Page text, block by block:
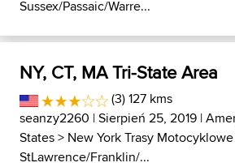
Sussex/Passaic/Warre...
NY, CT, MA Tri-State Area
(3) 127 kms
seanzy2260 | Sierpień 25, 2019 |
States> New York Trasy Motocyklowe
StLawrence/Franklin/...